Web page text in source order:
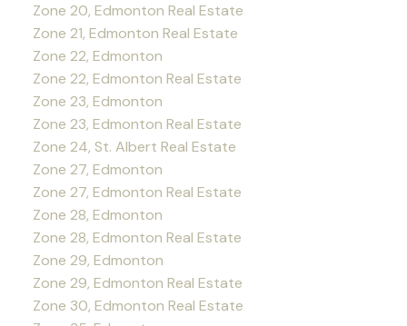
Zone 20, Edmonton Real Estate
Zone 21, Edmonton Real Estate
Zone 22, Edmonton
Zone 22, Edmonton Real Estate
Zone 23, Edmonton
Zone 23, Edmonton Real Estate
Zone 24, St. Albert Real Estate
Zone 27, Edmonton
Zone 27, Edmonton Real Estate
Zone 28, Edmonton
Zone 28, Edmonton Real Estate
Zone 29, Edmonton
Zone 29, Edmonton Real Estate
Zone 30, Edmonton Real Estate